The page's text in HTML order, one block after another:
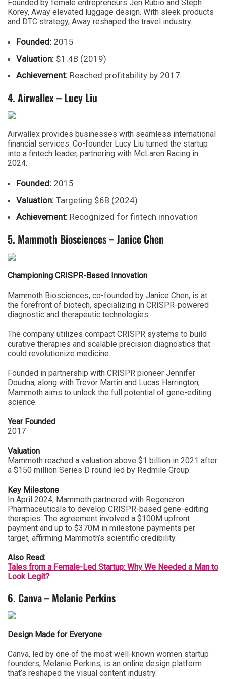
Founded by female entrepreneurs Jen Rubio and Steph
Korey, Away elevated luggage design. With sleek products
and DTC strategy, Away reshaped the travel industry.
Founded: 2015
Valuation: $1.4B (2019)
Achievement: Reached profitability by 2017
4. Airwallex – Lucy Liu
Airwallex provides businesses with seamless international
financial services. Co-founder Lucy Liu turned the startup
into a fintech leader, partnering with McLaren Racing in
2024.
Founded: 2015
Valuation: Targeting $6B (2024)
Achievement: Recognized for fintech innovation
5. Mammoth Biosciences – Janice Chen
Championing CRISPR-Based Innovation
Mammoth Biosciences, co-founded by Janice Chen, is at
the forefront of biotech, specializing in CRISPR-powered
diagnostic and therapeutic technologies.
The company utilizes compact CRISPR systems to build
curative therapies and scalable precision diagnostics that
could revolutionize medicine.
Founded in partnership with CRISPR pioneer Jennifer
Doudna, along with Trevor Martin and Lucas Harrington,
Mammoth aims to unlock the full potential of gene-editing
science.
Year Founded
2017
Valuation
Mammoth reached a valuation above $1 billion in 2021 after
a $150 million Series D round led by Redmile Group.
Key Milestone
In April 2024, Mammoth partnered with Regeneron
Pharmaceuticals to develop CRISPR-based gene-editing
therapies. The agreement involved a $100M upfront
payment and up to $370M in milestone payments per
target, affirming Mammoth’s scientific credibility.
Also Read:
Tales from a Female-Led Startup: Why We Needed a Man to
Look Legit?
6. Canva – Melanie Perkins
Design Made for Everyone
Canva, led by one of the most well-known women startup
founders, Melanie Perkins, is an online design platform
that’s reshaped the visual content industry.